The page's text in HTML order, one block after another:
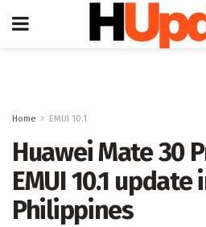
Home EMUI 10.1
Huawei Mate 30
EMUI 10.1 update
Philippines